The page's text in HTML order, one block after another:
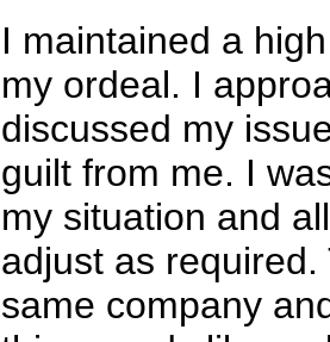
I maintained a
my ordeal. I
discussed my
guilt from me. I
my situation and
adjust as
same company